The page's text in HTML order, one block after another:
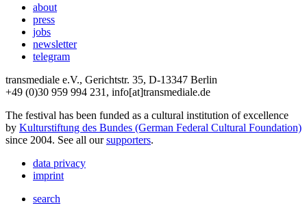
about
press
jobs
newsletter
telegram
transmediale e.V., Gerichtstr. 35, D-13347 Berlin
+49 (0)30 959 994 231, info[at]transmediale.de
The festival has been funded as a cultural institution of excellence
by Kulturstiftung des Bundes (German Federal Cultural Foundation)
since 2004. See all oursupporters.
data privacy
imprint
search